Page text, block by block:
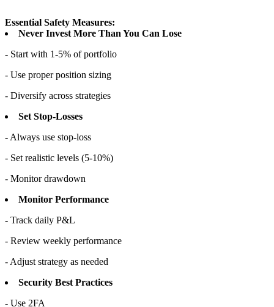
Essential Safety Measures:
Never Invest More Than You Can Lose
- Start with 1-5% of portfolio
- Use proper position sizing
- Diversify across strategies
Set Stop-Losses
- Always use stop-loss
- Set realistic levels (5-10%)
- Monitor drawdown
Monitor Performance
- Track daily P&L
- Review weekly performance
- Adjust strategy as needed
Security Best Practices
- Use 2FA